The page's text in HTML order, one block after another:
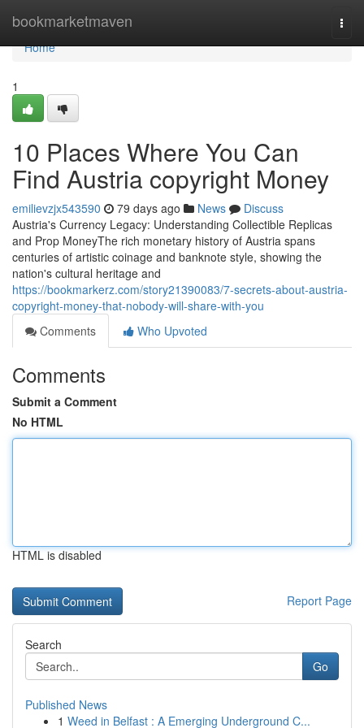
bookmarketmaven
Home
Home
1
10 Places Where You Can
Find Austria copyright Money
emilievzjx543590 79 days ago News
Discuss
Austria's Currency Legacy: Understanding Collectible Replicas
and Prop MoneyThe rich monetary history of Austria spans
centuries of artistic coinage and banknote style, showing the
nation's cultural heritage and
https://bookmarkerz.com/story21390083/7-secrets-about-austria-
copyright-money-that-nobody-will-share-with-you
Comments
Who Upvoted
Comments
Submit a Comment
No HTML
HTML is disabled
Report Page
Search
Go
Published News
1 Weed in Belfast : A Emerging Underground C...